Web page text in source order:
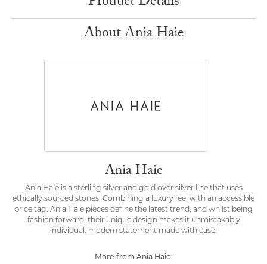
About Ania Haie
Ania Haie
Ania Haie is a sterling silver and gold over silver line that uses
ethically sourced stones. Combining a luxury feel with an accessible
price tag. Ania Haie pieces define the latest trend, and whilst being
fashion forward, their unique design makes it unmistakably
individual: modern statement made with ease.
More from Ania Haie: